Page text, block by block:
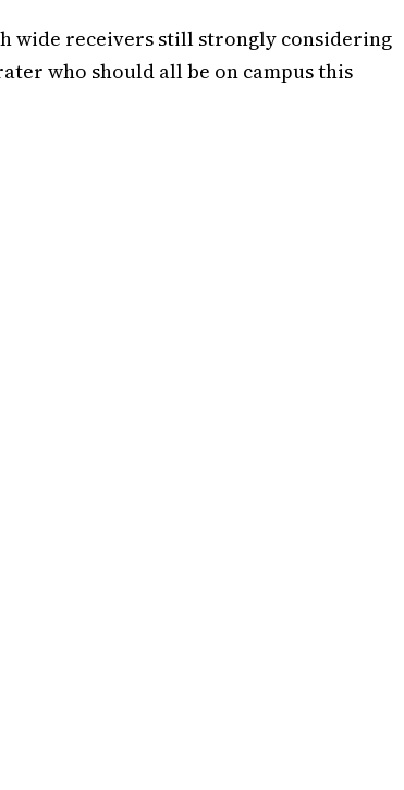
wide receivers still strongly considering
who should all be on campus this